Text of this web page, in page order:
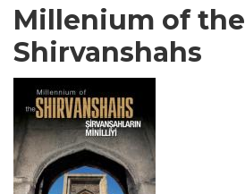
Millenium of the
Shirvanshahs